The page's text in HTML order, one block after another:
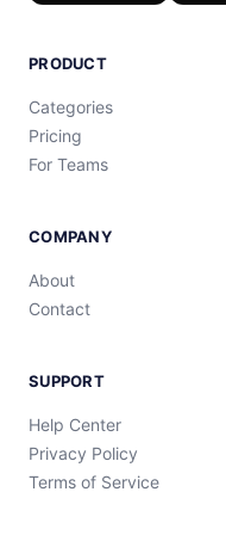
PRODUCT
Categories
Pricing
For Teams
COMPANY
About
Contact
SUPPORT
Help Center
Privacy Policy
Terms of Service